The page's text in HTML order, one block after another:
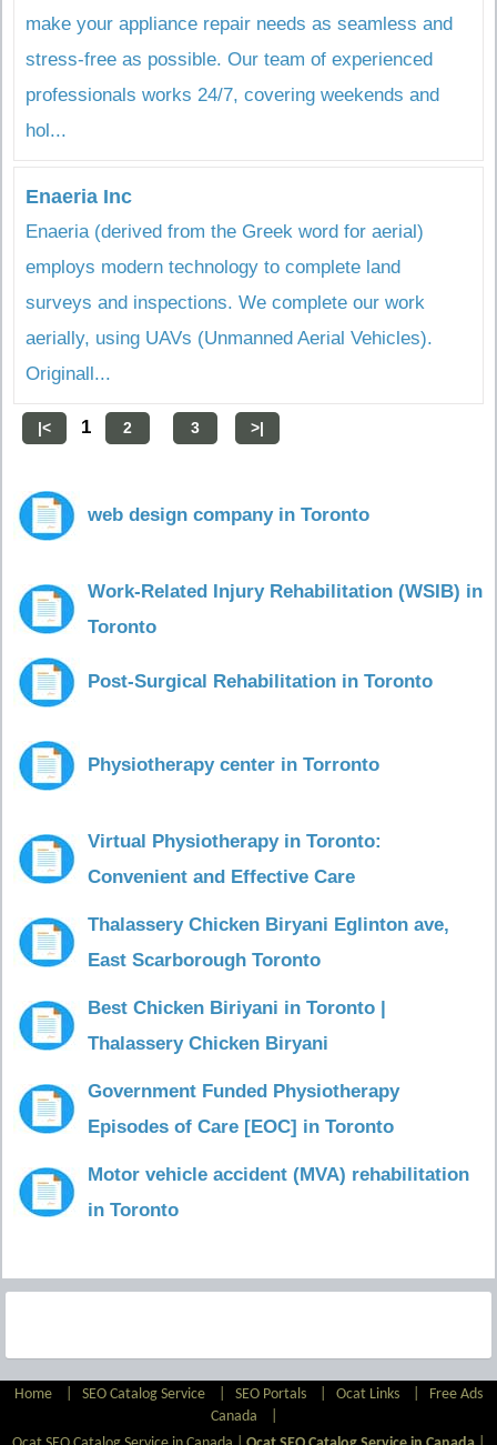
make your appliance repair needs as seamless and
stress-free as possible. Our team of experienced
professionals works 24/7, covering weekends and
hol...
Enaeria Inc
Enaeria (derived from the Greek word for aerial)
employs modern technology to complete land
surveys and inspections. We complete our work
aerially, using UAVs (Unmanned Aerial Vehicles).
Originall...
|< 1 2 3 >|
web design company in Toronto
Work-Related Injury Rehabilitation (WSIB) in
Toronto
Post-Surgical Rehabilitation in Toronto
Physiotherapy center in Torronto
Virtual Physiotherapy in Toronto:
Convenient and Effective Care
Thalassery Chicken Biryani Eglinton ave,
East Scarborough Toronto
Best Chicken Biriyani in Toronto |
Thalassery Chicken Biryani
Government Funded Physiotherapy
Episodes of Care [EOC] in Toronto
Motor vehicle accident (MVA) rehabilitation
in Toronto
Home SEO Catalog Service SEO Portals Ocat Links
Free Ads
Canada